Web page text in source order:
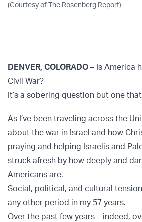
(Courtesy of The Rosenberg Report)
DENVER, COLORADO – Is America
Civil War?
It’s a sobering question but one
As I’ve been traveling across the
about the war in Israel and how
praying and helping Israelis and
struck afresh by how deeply and
Americans are.
Social, political, and cultural
any other period in my 57 years.
Over the past few years – indeed,